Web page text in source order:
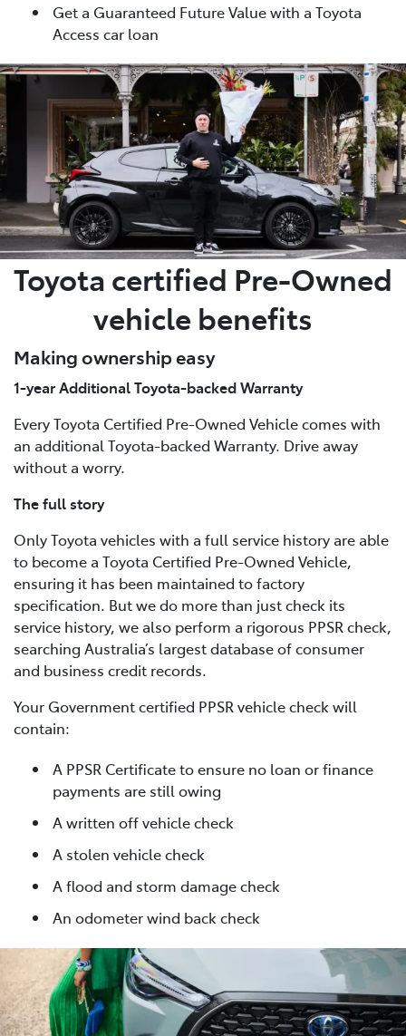
Get a Guaranteed Future Value with a Toyota
Access car loan
Toyota certified Pre-Owned
vehicle benefits
Making ownership easy
1-year Additional Toyota-backed Warranty
Every Toyota Certified Pre-Owned Vehicle comes with
an additional Toyota-backed Warranty. Drive away
without a worry.
The full story
Only Toyota vehicles with a full service history are able
to become a Toyota Certified Pre-Owned Vehicle,
ensuring it has been maintained to factory
specification. But we do more than just check its
service history, we also perform a rigorous PPSR check,
searching Australia’s largest database of consumer
and business credit records.
Your Government certified PPSR vehicle check will
contain:
A PPSR Certificate to ensure no loan or finance
payments are still owing
A written off vehicle check
A stolen vehicle check
A flood and storm damage check
An odometer wind back check